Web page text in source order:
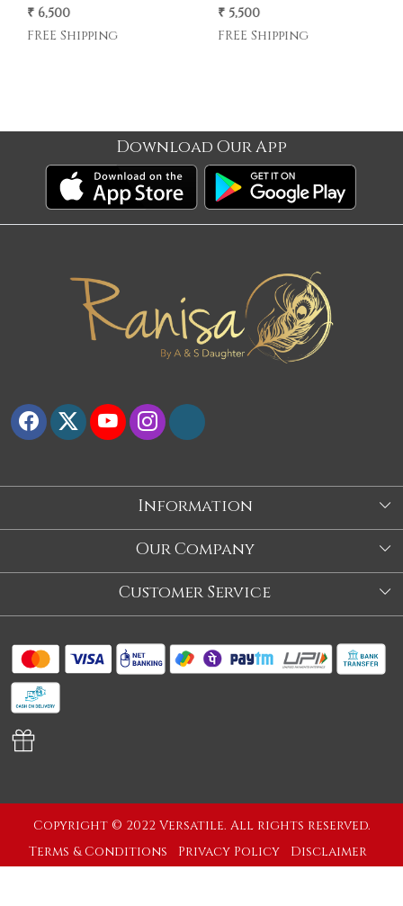
₹ 6,500
FREE Shipping
₹ 5,500
FREE Shipping
Download Our App
Information
About Us
Our Story
About Us
Our Company
Blog
Customer Service
Shipping Policy
Copyright © 2022 Versatile. All rights reserved.
Terms & Conditions
Privacy Policy
Disclaimer